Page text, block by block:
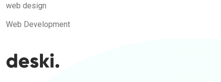
web design
Web Development